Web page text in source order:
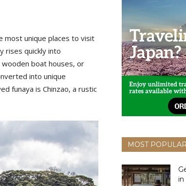
most unique places to visit
rises quickly into
boat houses, or
into unique
funaya is Chinzao, a rustic
MOST POPULAR